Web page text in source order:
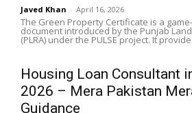
Javed Khan - April 16, 2026
The Green Property Certificate is a
document introduced by the Punjab
(PLRA) under the PULSE project. It
Housing Loan Consultant
2026 – Mera Pakistan
Guidance